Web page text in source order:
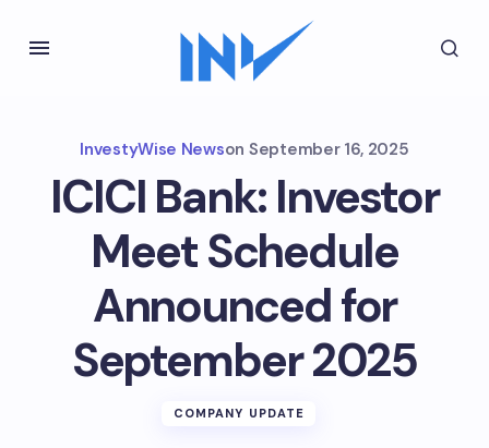
InvestyWise Newson September 16, 2025
ICICI Bank: Investor
Meet Schedule
Announced for
September 2025
COMPANY UPDATE